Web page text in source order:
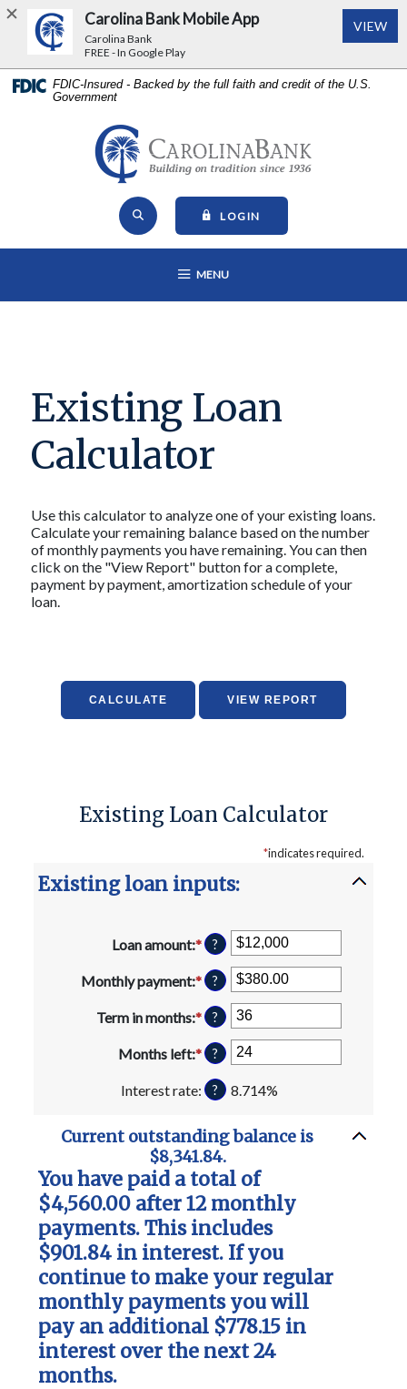
Home
Download
Acrobat
FDIC-Insured - Backed by the full faith and credit of the U.S.
Government
Carolina Bank - Building on
Open Site Search
LOGIN
OPEN MAIN NAVIGATION
MENU
Existing Loan
Calculator
Use this calculator to analyze one of your existing loans.
Calculate your remaining balance based on the number
of monthly payments you have remaining. You can then
click on the "View Report" button for a complete,
payment by payment, amortization schedule of your
loan.
Existing Loan Calculator
*indicates required.
Existing loan inputs:
Loan amount:*Enter
amount
between
$0
and
$10,000,000
?
Monthly payment:*Enter
amount
between
$0.00
and
$100,000.00
?
Term in months:*Enter
amount
between
1
and
?
Months left:*Enter
amount
between
and
360
?
Interest rate: ? 8.714%
Current outstanding balance is
$8,341.84.
You have paid a total of
$4,560.00 after 12 monthly
payments. This includes
$901.84 in interest. If you
continue to make your regular
monthly payments you will
pay an additional $778.15 in
interest over the next 24
months.
Carolina Bank Mobile App
Carolina Bank
FREE - In Google Play
VIEW